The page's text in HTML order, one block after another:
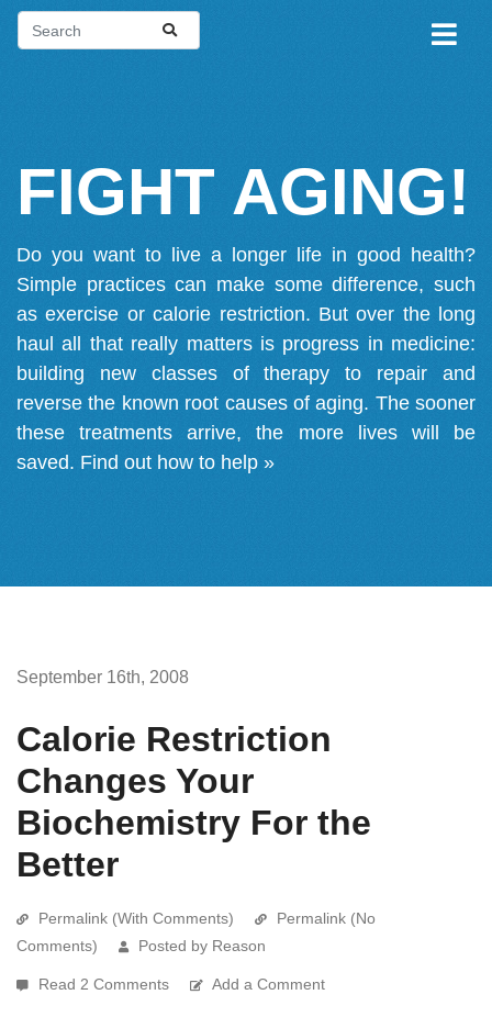
FIGHT AGING!
Do you want to live a longer life in good health?
Simple practices can make some difference, such
as exercise or calorie restriction. But over the long
haul all that really matters is progress in medicine:
building new classes of therapy to repair and
reverse the known root causes of aging. The sooner
these treatments arrive, the more lives will be
saved. Find out how to help »
September 16th, 2008
Calorie Restriction
Changes Your
Biochemistry For the
Better
Permalink (With Comments)
Permalink (No
Comments)
Posted by Reason
Read 2 Comments Add a Comment